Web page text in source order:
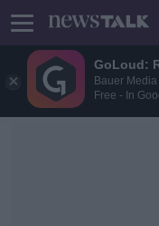
GoLoud:
Bauer
Free - In